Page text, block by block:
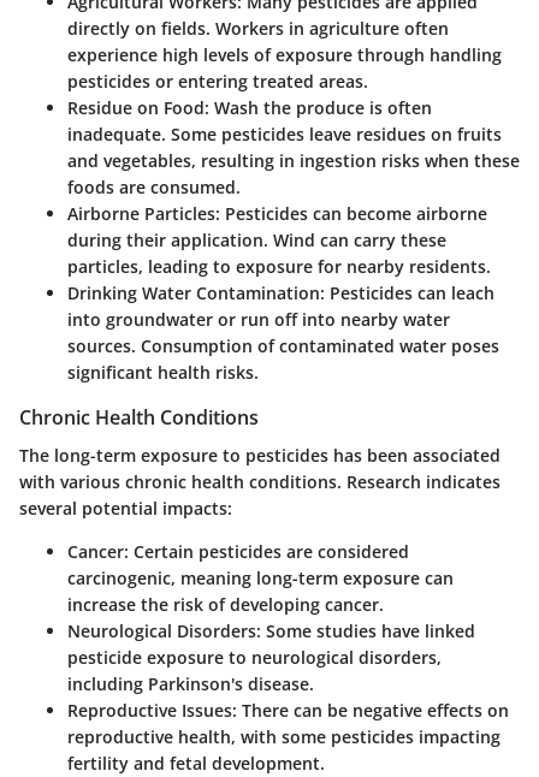
directly on fields. Workers in agriculture often
experience high levels of exposure through handling
pesticides or entering treated areas.
Residue on Food: Wash the produce is often
inadequate. Some pesticides leave residues on fruits
and vegetables, resulting in ingestion risks when these
foods are consumed.
Airborne Particles: Pesticides can become airborne
during their application. Wind can carry these
particles, leading to exposure for nearby residents.
Drinking Water Contamination: Pesticides can leach
into groundwater or run off into nearby water
sources. Consumption of contaminated water poses
significant health risks.
Chronic Health Conditions
The long-term exposure to pesticides has been associated
with various chronic health conditions. Research indicates
several potential impacts:
Cancer: Certain pesticides are considered
carcinogenic, meaning long-term exposure can
increase the risk of developing cancer.
Neurological Disorders: Some studies have linked
pesticide exposure to neurological disorders,
including Parkinson's disease.
Reproductive Issues: There can be negative effects on
reproductive health, with some pesticides impacting
fertility and fetal development.